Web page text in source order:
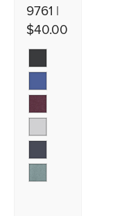
9761 |
$40.00